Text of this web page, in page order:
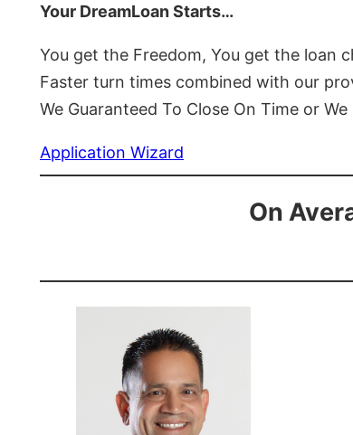
Your DreamLoan Starts…
You get the Freedom, You get the loan
Faster turn times combined with our
We Guaranteed To Close On Time or We
Application Wizard
On